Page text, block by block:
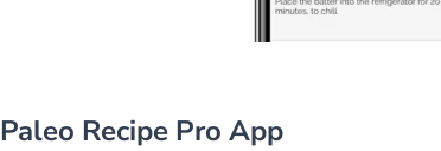
Paleo Recipe Pro App